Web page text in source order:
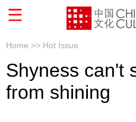
Home >> Hot Issue
Shyness can't
from shining